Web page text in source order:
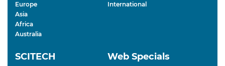
Europe
Asia
Africa
Australia
International
SCITECH Web Specials